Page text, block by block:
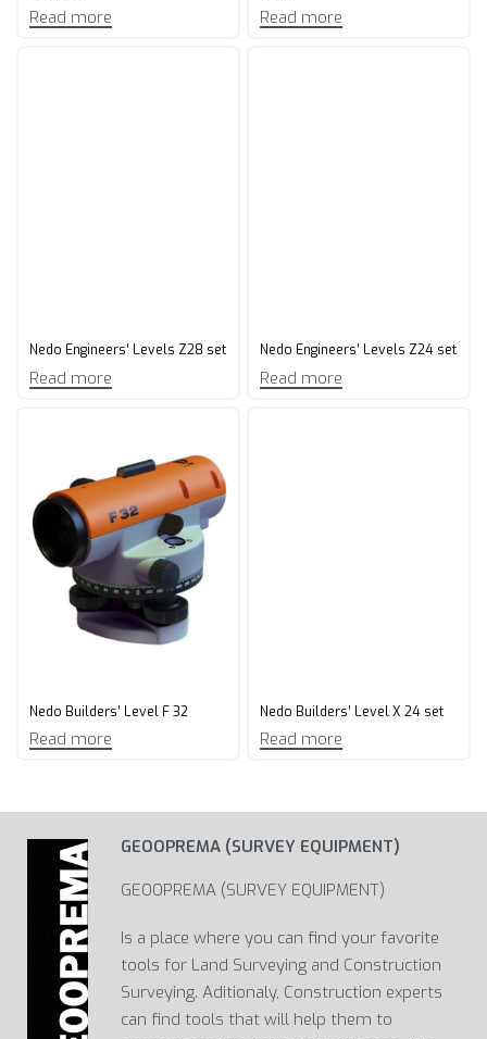
Read more Read more
Nedo Engineers’ Levels Z28 set
Read more
Nedo Engineers’ Levels Z24 set
Read more
Nedo Builders’ Level F 32
Read more
Nedo Builders’ Level X 24 set
Read more
GEOOPREMA (SURVEY EQUIPMENT)
GEOOPREMA (SURVEY EQUIPMENT)
Is a place where you can find your favorite
tools for Land Surveying and Construction
Surveying. Aditionaly, Construction experts
can find tools that will help them to